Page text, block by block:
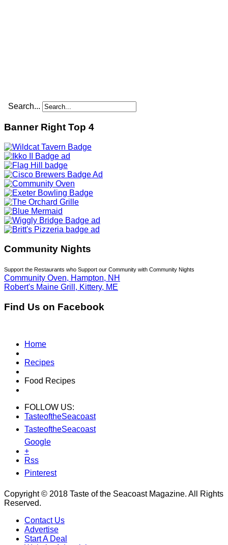
Search...
Banner Right Top 4
Community Nights
Support the Restaurants who Support our Community with Community Nights
Community Oven, Hampton, NH
Robert's Maine Grill, Kittery, ME
Find Us on Facebook
Home
Recipes
Food Recipes
FOLLOW US:
TasteoftheSeacoast
TasteoftheSeacoast
Google
+
Rss
Pinterest
Copyright © 2018 Taste of the Seacoast Magazine. All Rights
Reserved.
Contact Us
Advertise
Start A Deal